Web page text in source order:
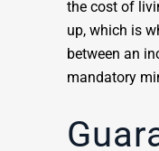
the cost of
up, which is
between an
mandatory